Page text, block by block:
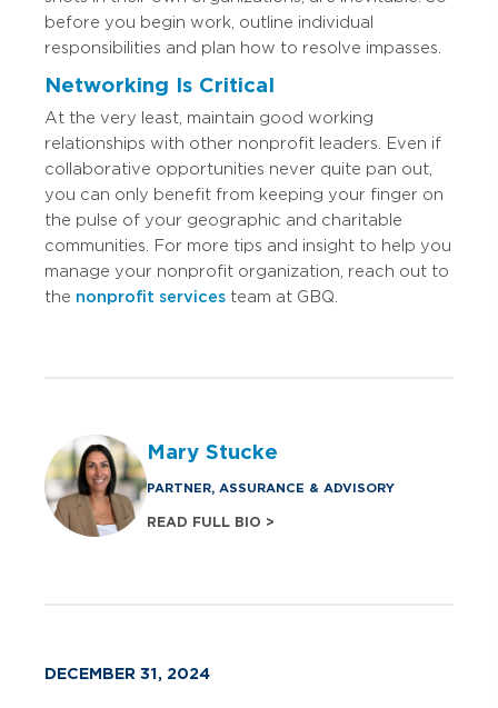
before you begin work, outline individual
responsibilities and plan how to resolve impasses.
Networking Is Critical
At the very least, maintain good working
relationships with other nonprofit leaders. Even if
collaborative opportunities never quite pan out,
you can only benefit from keeping your finger on
the pulse of your geographic and charitable
communities. For more tips and insight to help you
manage your nonprofit organization, reach out to
the nonprofit services team at GBQ.
Mary Stucke
PARTNER, ASSURANCE & ADVISORY
READ FULL BIO >
DECEMBER 31, 2024